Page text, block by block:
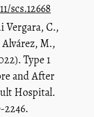
scs.12668
Vergara, C.,
M.,
Type 1
and After
Hospital.
2246.